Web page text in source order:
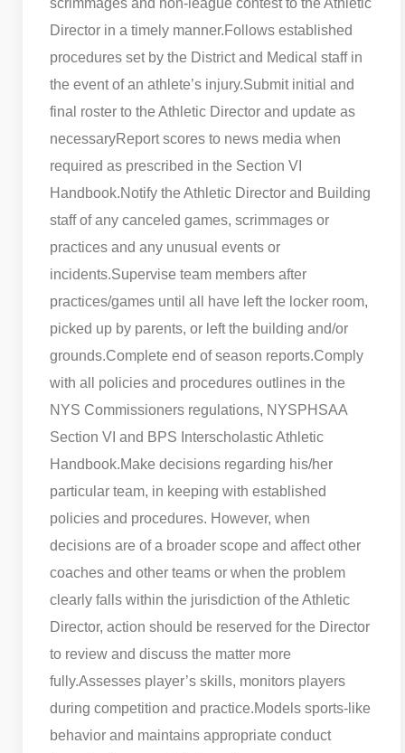
scrimmages and non-league contest to the Athletic
Director in a timely manner.Follows established
procedures set by the District and Medical staff in
the event of an athlete’s injury.Submit initial and
final roster to the Athletic Director and update as
necessaryReport scores to news media when
required as prescribed in the Section VI
Handbook.Notify the Athletic Director and Building
staff of any canceled games, scrimmages or
practices and any unusual events or
incidents.Supervise team members after
practices/games until all have left the locker room,
picked up by parents, or left the building and/or
grounds.Complete end of season reports.Comply
with all policies and procedures outlines in the
NYS Commissioners regulations, NYSPHSAA
Section VI and BPS Interscholastic Athletic
Handbook.Make decisions regarding his/her
particular team, in keeping with established
policies and procedures. However, when
decisions are of a broader scope and affect other
coaches and other teams or when the problem
clearly falls within the jurisdiction of the Athletic
Director, action should be reserved for the Director
to review and discuss the matter more
fully.Assesses player’s skills, monitors players
during competition and practice.Models sports-like
behavior and maintains appropriate conduct